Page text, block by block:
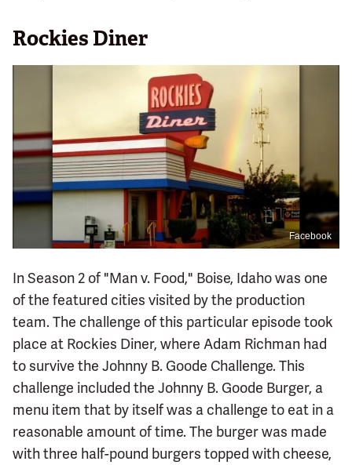
Rockies Diner
Facebook
In Season 2 of "Man v. Food," Boise, Idaho was one
of the featured cities visited by the production
team. The challenge of this particular episode took
place at Rockies Diner, where Adam Richman had
to survive the Johnny B. Goode Challenge. This
challenge included the Johnny B. Goode Burger, a
menu item that by itself was a challenge to eat in a
reasonable amount of time. The burger was made
with three half-pound burgers topped with cheese,